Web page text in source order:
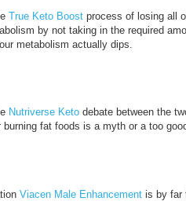
True Keto Boost process of losing all
by not taking in the required
metabolism actually dips.
Nutriverse Keto debate between the
burning fat foods is a myth or a too
Viacen Male Enhancement is by far